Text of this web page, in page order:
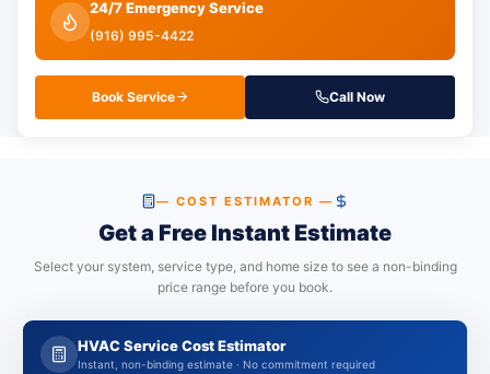
24/7 Emergency Service
(916) 995-4422
Book Service Call Now
— COST ESTIMATOR —
Get a Free Instant Estimate
Select your system, service type, and home size to see a non-binding
price range before you book.
HVAC Service Cost Estimator
Instant, non-binding estimate · No commitment required